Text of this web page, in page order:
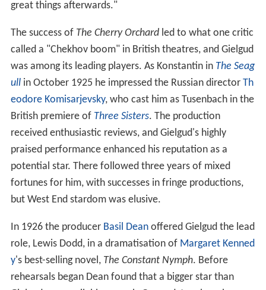
great things afterwards."
The success of The Cherry Orchardled to what one critic
called a "Chekhov boom" in British theatres, and Gielgud
was among its leading players. As Konstantin in The Seag
ullin October 1925 he impressed the Russian director Th
eodore Komisarjevsky, who cast him as Tusenbach in the
British premiere of Three Sisters. The production
received enthusiastic reviews, and Gielgud's highly
praised performance enhanced his reputation as a
potential star. There followed three years of mixed
fortunes for him, with successes in fringe productions,
but West End stardom was elusive.
In 1926 the producer Basil Deanoffered Gielgud the lead
role, Lewis Dodd, in a dramatisation of Margaret Kenned
y's best-selling novel, The Constant Nymph. Before
rehearsals began Dean found that a bigger star than